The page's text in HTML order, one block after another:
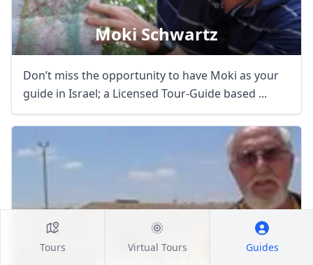
Tours Virtual Tours Guides
Moki Schwartz
Don’t miss the opportunity to have Moki as your
guide in Israel; a Licensed Tour-Guide based ...